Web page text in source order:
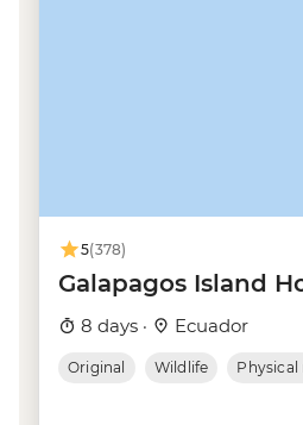
5(378)
Galapagos Island
8 days · Ecuador
Original Wildlife
Physical